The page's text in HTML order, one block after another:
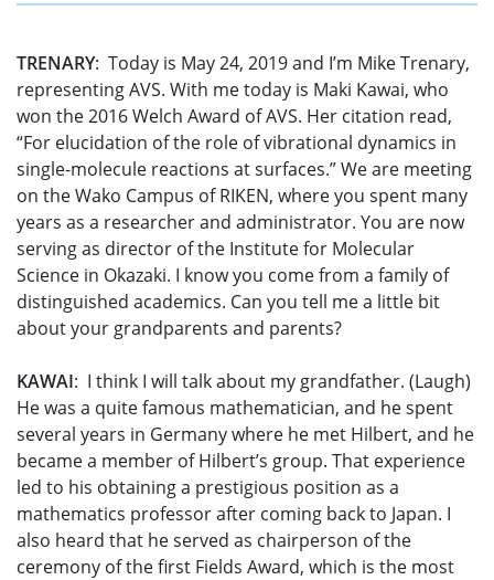
TRENARY: Today is May 24, 2019 and I’m Mike Trenary,
representing AVS. With me today is Maki Kawai, who
won the 2016 Welch Award of AVS. Her citation read,
“For elucidation of the role of vibrational dynamics in
single-molecule reactions at surfaces.” We are meeting
on the Wako Campus of RIKEN, where you spent many
years as a researcher and administrator. You are now
serving as director of the Institute for Molecular
Science in Okazaki. I know you come from a family of
distinguished academics. Can you tell me a little bit
about your grandparents and parents?
KAWAI: I think I will talk about my grandfather. (Laugh)
He was a quite famous mathematician, and he spent
several years in Germany where he met Hilbert, and he
became a member of Hilbert’s group. That experience
led to his obtaining a prestigious position as a
mathematics professor after coming back to Japan. I
also heard that he served as chairperson of the
ceremony of the first Fields Award, which is the most